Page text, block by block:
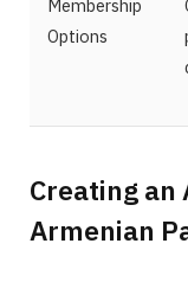
Membership
Options
Creating
Armenian